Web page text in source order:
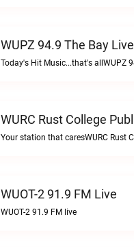
WUPZ 94.9 The Bay Live
WUOT-2 91.9 FM Live
WUOT-2 91.9 FM live